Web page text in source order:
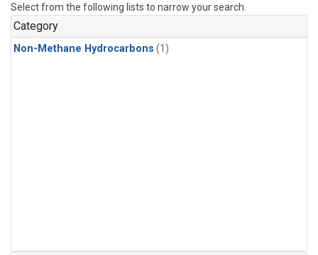
Select from the following lists to narrow your search.
Category
Non-Methane Hydrocarbons (1)